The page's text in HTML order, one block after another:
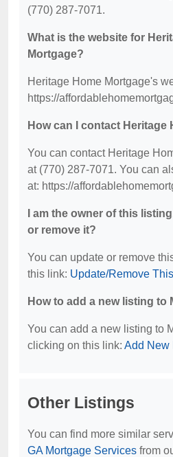
(770) 287-7071.
What is the website for
Mortgage?
Heritage Home Mortgage's
https://
How can I contact Heritage
You can contact Heritage
at (770) 287-7071. You can
at: https://
I am the owner of this
or remove it?
You can update or remove
this link: Update/Remove
How to add a new listing to
You can add a new listing to
clicking on this link: Add New
Other Listings
You can find more similar
GA Mortgage Services from